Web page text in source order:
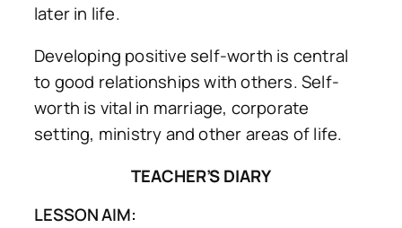
later in life.
Developing positive self-worth is central
to good relationships with others. Self-
worth is vital in marriage, corporate
setting, ministry and other areas of life.
TEACHER’S DIARY
LESSON AIM: